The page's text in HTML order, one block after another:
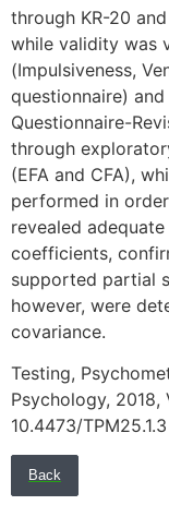
through KR-20
while validity was
(Impulsiveness,
questionnaire)
Questionnaire-
through
(EFA and CFA),
performed in
revealed
coefficients,
supported partial
however, were
covariance.
Testing,
Psychology, 2018,
10.4473/TPM25.1.3
Back